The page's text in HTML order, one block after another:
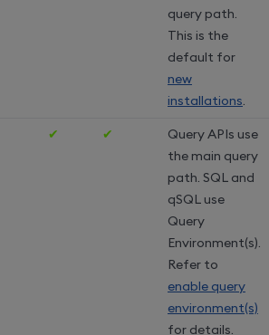
query path.
This is the
default for
new
installations
✔ ✔
Query APIs use
the main query
path. SQL and
qSQL use
Query
Environment(s).
Refer to
enable query
environment(s)
for details.